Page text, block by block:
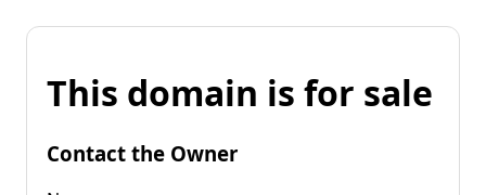
This domain is for sale
Contact the Owner